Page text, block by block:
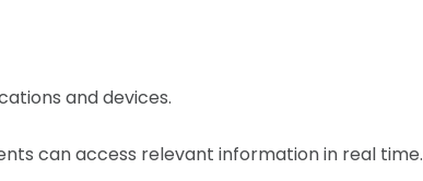
and devices.
can access relevant information in real time.